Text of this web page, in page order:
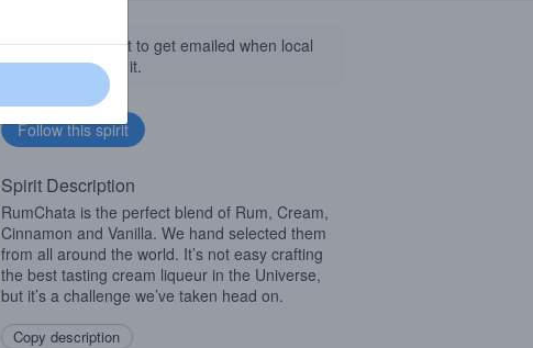
Follow this spirit to get emailed when local
businesses get it.
Spirit Description
RumChata is the perfect blend of Rum, Cream,
Cinnamon and Vanilla. We hand selected them
from all around the world. It’s not easy crafting
the best tasting cream liqueur in the Universe,
but it’s a challenge we’ve taken head on.
Copy description